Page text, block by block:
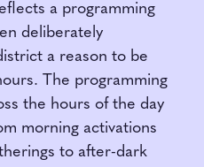
a programming
deliberately
a reason to be
The programming
the hours of the day
morning activations
to after-dark